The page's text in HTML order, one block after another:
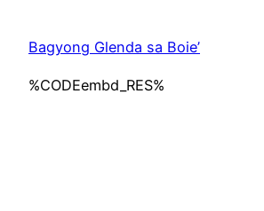
Bagyong Glenda sa Boie’
%CODEembd_RES%